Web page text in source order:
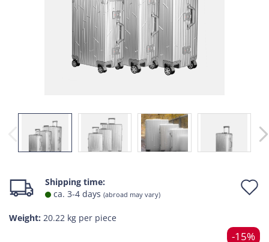
Shipping time:
ca. 3-4 days (abroad may vary)
Weight: 20.22 kg per piece
-15%